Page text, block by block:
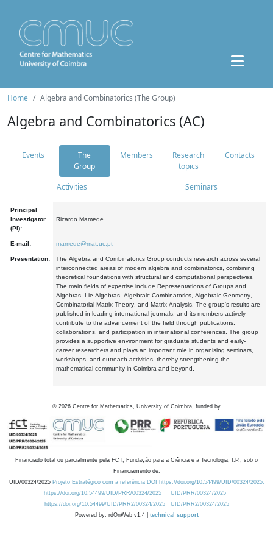
Home Algebra and Combinatorics (The Group)
Algebra and Combinatorics (AC)
Events
The
Group
Members
Research
topics
Contacts
Activities Seminars
Principal
Investigator
(PI):
Ricardo Mamede
E-mail: mamede@mat.uc.pt
Presentation:
The Algebra and Combinatorics Group conducts research across several
interconnected areas of modern algebra and combinatorics, combining
theoretical foundations with structural and computational perspectives.
The main fields of expertise include Representations of Groups and
Algebras, Lie Algebras, Algebraic Combinatorics, Algebraic Geometry,
Combinatorial Matrix Theory, and Matrix Analysis. The group's results are
published in leading international journals, and its members actively
contribute to the advancement of the field through publications,
collaborations, and participation in international conferences. The group
provides a supportive environment for graduate students and early-
career researchers and plays an important role in organising seminars,
workshops, and outreach activities, thereby strengthening the
mathematical community in Coimbra and beyond.
© 2026 Centre for Mathematics, University of Coimbra, funded by
Financiado total ou parcialmente pela FCT, Fundação para a Ciência e a Tecnologia, I.P., sob o
Financiamento de:
UID/00324/2025 Projeto Estratégico com a referência DOI https://doi.org/10.54499/UID/00324/2025.
https://doi.org/10.54499/UID/PRR/00324/2025
UID/PRR/00324/2025
https://doi.org/10.54499/UID/PRR2/00324/2025
UID/PRR2/00324/2025
Powered by: rdOnWeb v1.4 | technical support